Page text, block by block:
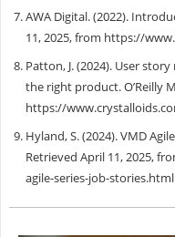
AWA Digital. (2022).
11, 2025, from https://
Patton, J. (2024). User
the right product. O’Reilly
https://
Hyland, S. (2024). VMD
Retrieved April 11, 2025,
agile-series-job-stories.html